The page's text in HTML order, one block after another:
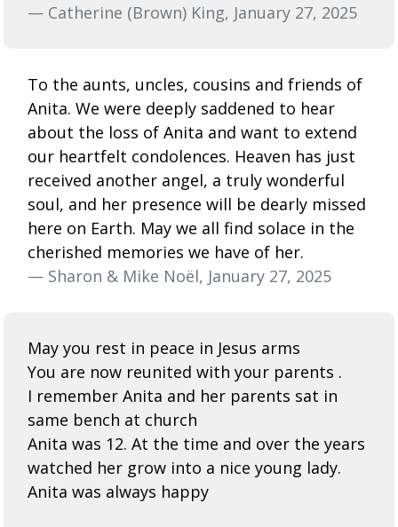
— Catherine (Brown) King, January 27, 2025
To the aunts, uncles, cousins and friends of
Anita. We were deeply saddened to hear
about the loss of Anita and want to extend
our heartfelt condolences. Heaven has just
received another angel, a truly wonderful
soul, and her presence will be dearly missed
here on Earth. May we all find solace in the
cherished memories we have of her.
— Sharon & Mike Noël, January 27, 2025
May you rest in peace in Jesus arms
You are now reunited with your parents .
I remember Anita and her parents sat in
same bench at church
Anita was 12. At the time and over the years
watched her grow into a nice young lady.
Anita was always happy